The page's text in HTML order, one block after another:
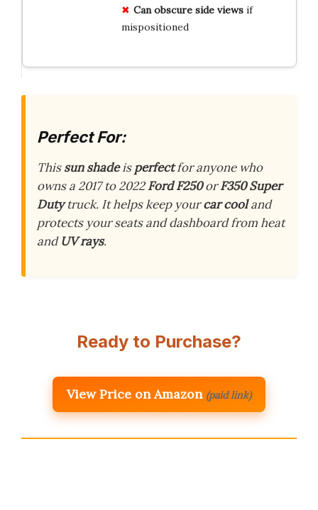
Can obscure side viewsif
mispositioned
Perfect For:
Thissun shadeisperfectfor anyone who
owns a 2017 to 2022Ford F250orF350 Super
Dutytruck. It helps keep yourcar cooland
protects your seats and dashboard from heat
andUV rays.
Ready to Purchase?
View Price on Amazon (paid link)